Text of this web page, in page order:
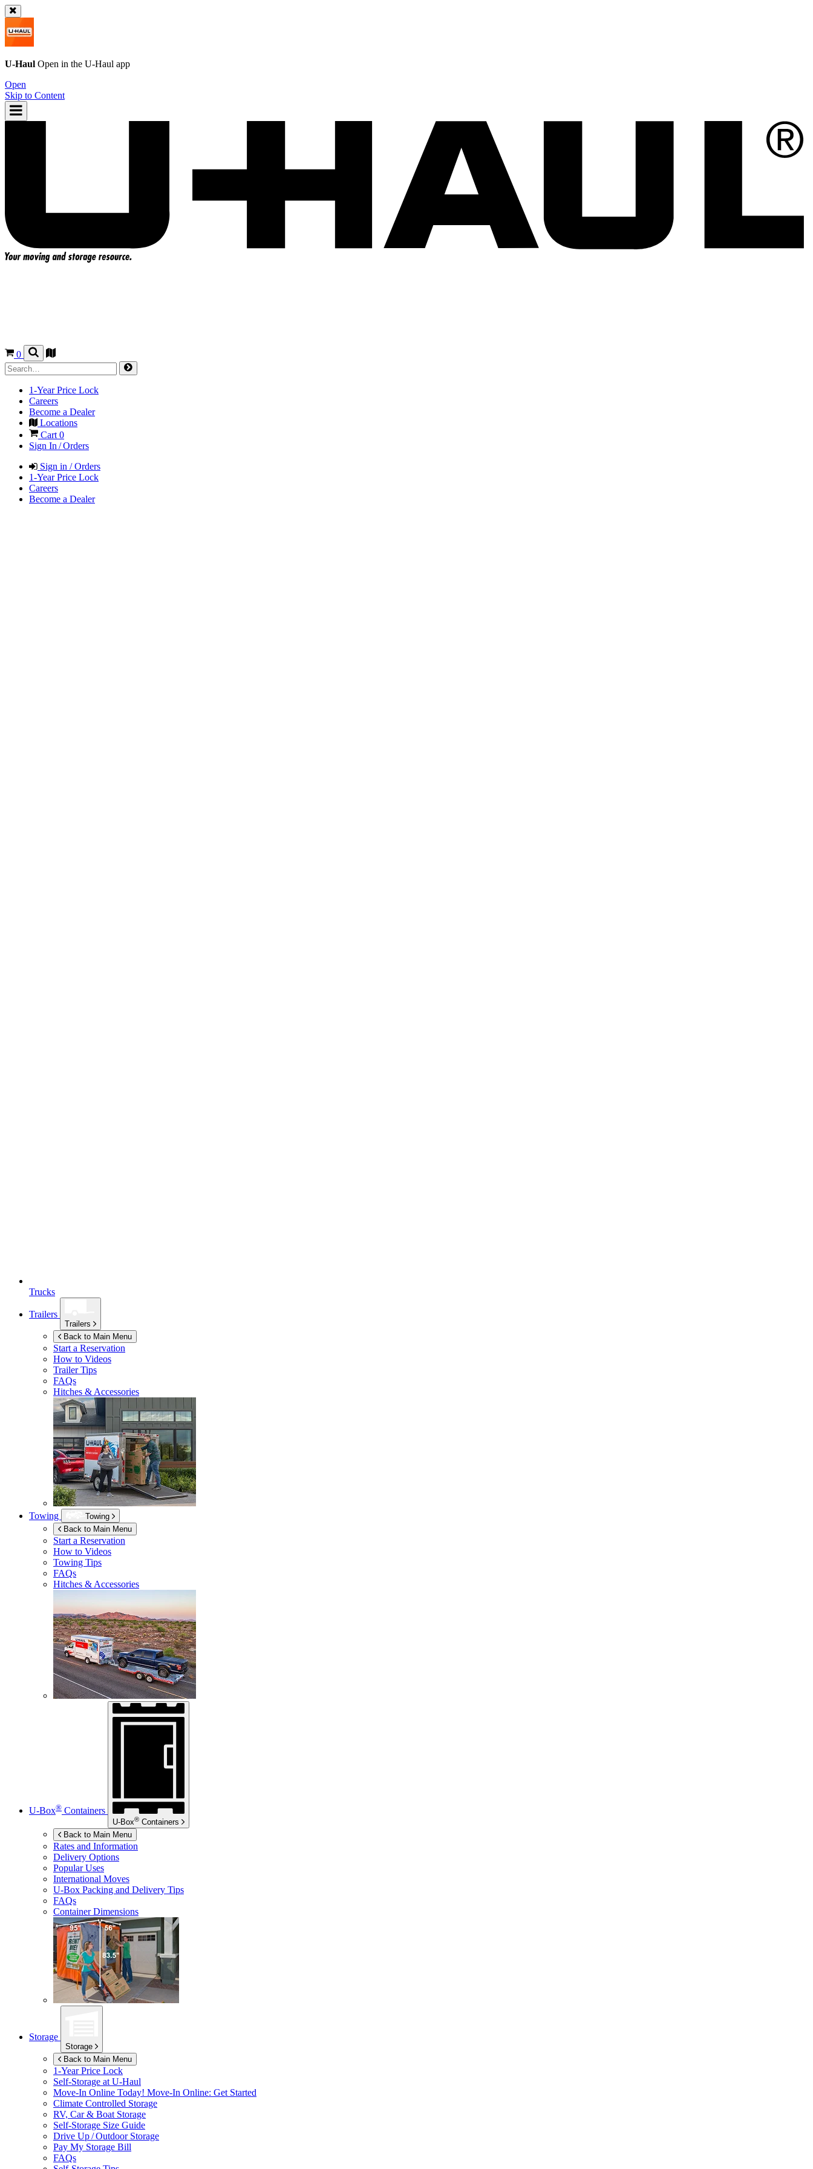
U-Haul Open in the U-Haul app
Open
Skip to Content
0
1-Year Price Lock
Careers
Become a Dealer
Locations
Cart0
Sign In / Orders
Sign in / Orders
1-Year Price Lock
Careers
Become a Dealer
Trucks
Trailers
Trailers
Back to Main Menu
Start a Reservation
How to Videos
Trailer Tips
FAQs
Hitches & Accessories
Towing
Towing
Back to Main Menu
Start a Reservation
How to Videos
Towing Tips
FAQs
Hitches & Accessories
U-Box® Containers
U-Box® Containers
Back to Main Menu
Rates and Information
Delivery Options
Popular Uses
International Moves
U-Box Packing and Delivery Tips
FAQs
Container Dimensions
Storage
Storage
Back to Main Menu
1-Year Price Lock
Self-Storage at U-Haul
Move-In Online Today! Move-In Online: Get Started
Climate Controlled Storage
RV, Car & Boat Storage
Self-Storage Size Guide
Drive Up / Outdoor Storage
Pay My Storage Bill
FAQs